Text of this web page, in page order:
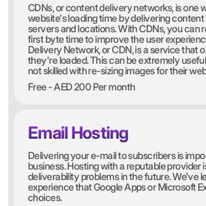
CDNs, or content delivery networks, is one
website's loading time by delivering
servers and locations. With CDNs, you can
first byte time to improve the user
Delivery Network, or CDN, is a service that
they're loaded. This can be extremely
not skilled with re-sizing images for their
Free - AED 200 Per month
Email Hosting
Delivering your e-mail to subscribers is
business. Hosting with a reputable provider
deliverability problems in the future. We've
experience that Google Apps or Microsoft
choices.